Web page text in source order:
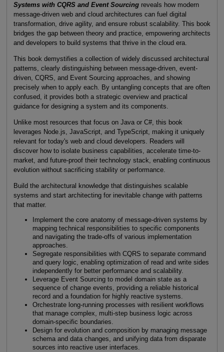
Systems with CQRS and Event Sourcingreveals how modern
message-driven web and cloud architectures can fuel digital
transformation, drive agility, and ensure robust scalability. This book
bridges the gap between theory and practice, empowering architects
and developers to build systems that thrive in the cloud era.
This book demystifies a collection of widely discussed architectural
patterns, clearly distinguishing between message-driven, event-
driven, CQRS, and Event Sourcing approaches, and showing
precisely when to apply each. By untangling concepts that are often
confused, it provides both a strategic overview and practical
guidance for designing a system and its components.
Unlike most resources that focus on Java or C#, this book
leverages Node.js, JavaScript, and TypeScript, making it uniquely
relevant for today's web and cloud developers. Readers will
discover how to isolate business capabilities, accelerate time-to-
market, and future-proof their technology stack, enabling continuous
evolution without sacrificing stability or performance.
Build the architectural knowledge that distinguishes scalable
systems and start architecting for inevitable change with patterns
that matter.
Implement the core anatomy of message-driven systems by
mapping technical responsibilities to specific components
and navigating the trade-offs of various implementation
approaches.
Segregate responsibilities with CQRS to separate command
and query logic, enabling optimization of read and write sides
independently for better performance and scalability.
Leverage Event Sourcing to model domain state as a
sequence of change events, providing a reliable historical
record and a foundation for highly reactive systems.
Orchestrate long-running processes with resilient workflows
that manage complex, multi-step business logic across
domain-specific boundaries.
Design for evolution and composition by managing message
schema and data changes, and unifying data from disparate
sources into reactive user interfaces.